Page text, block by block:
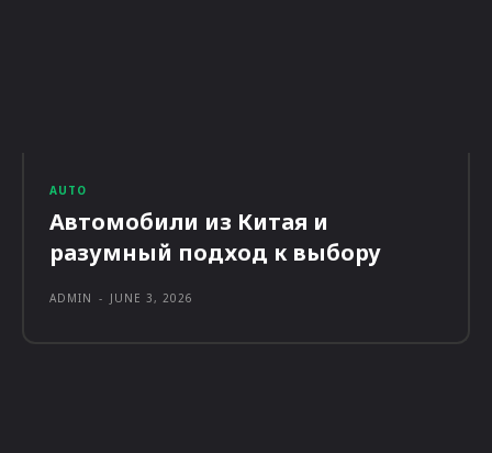
AUTO
Автомобили из Китая и
разумный подход к выбору
ADMIN - JUNE 3, 2026